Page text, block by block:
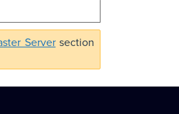
Serversection